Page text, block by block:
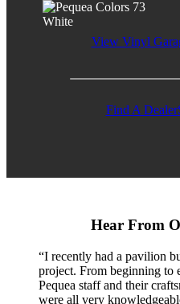
White
View Vinyl
Find A Dealer
Hear From
“I recently had a pavilion
project. From beginning to
Pequea staff and their
were all very